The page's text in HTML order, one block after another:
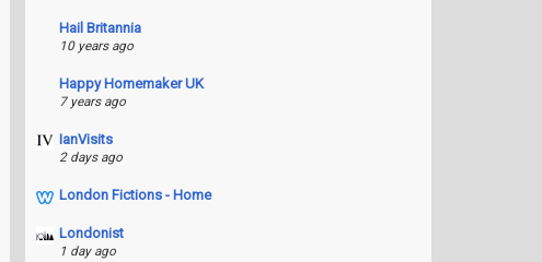
Hail Britannia
10 years ago
Happy Homemaker UK
7 years ago
IanVisits
2 days ago
London Fictions - Home
Londonist
1 day ago